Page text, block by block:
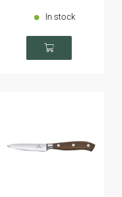
In stock